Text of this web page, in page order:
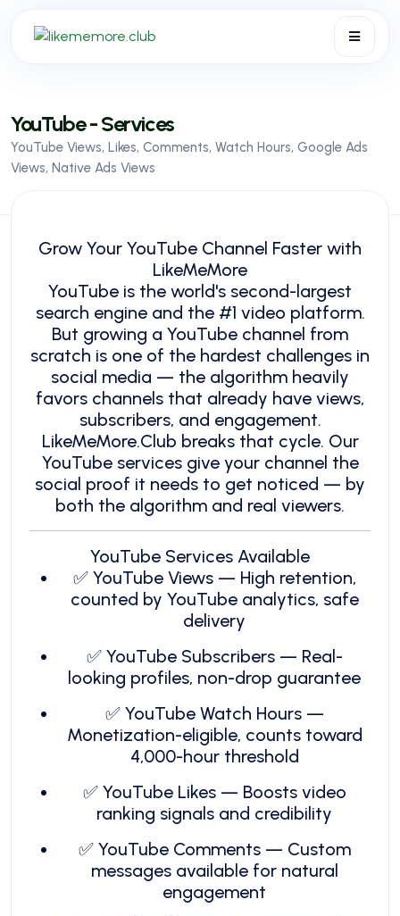
Blog
Services
YouTube - Services
YouTube Views, Likes, Comments, Watch Hours, Google Ads
Views, Native Ads Views
Grow Your YouTube Channel Faster with
LikeMeMore
YouTube is the world's second-largest
search engine and the #1 video platform.
But growing a YouTube channel from
scratch is one of the hardest challenges in
social media — the algorithm heavily
favors channels that already have views,
subscribers, and engagement.
LikeMeMore.Club breaks that cycle. Our
YouTube services give your channel the
social proof it needs to get noticed — by
both the algorithm and real viewers.
YouTube Services Available
✅ YouTube Views — High retention,
counted by YouTube analytics, safe
delivery
✅ YouTube Subscribers — Real-
looking profiles, non-drop guarantee
✅ YouTube Watch Hours —
Monetization-eligible, counts toward
4,000-hour threshold
✅ YouTube Likes — Boosts video
ranking signals and credibility
✅ YouTube Comments — Custom
messages available for natural
engagement